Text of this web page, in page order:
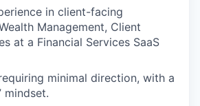
in client-facing
Management, Client
at a Financial Services SaaS
minimal direction, with a
mindset.